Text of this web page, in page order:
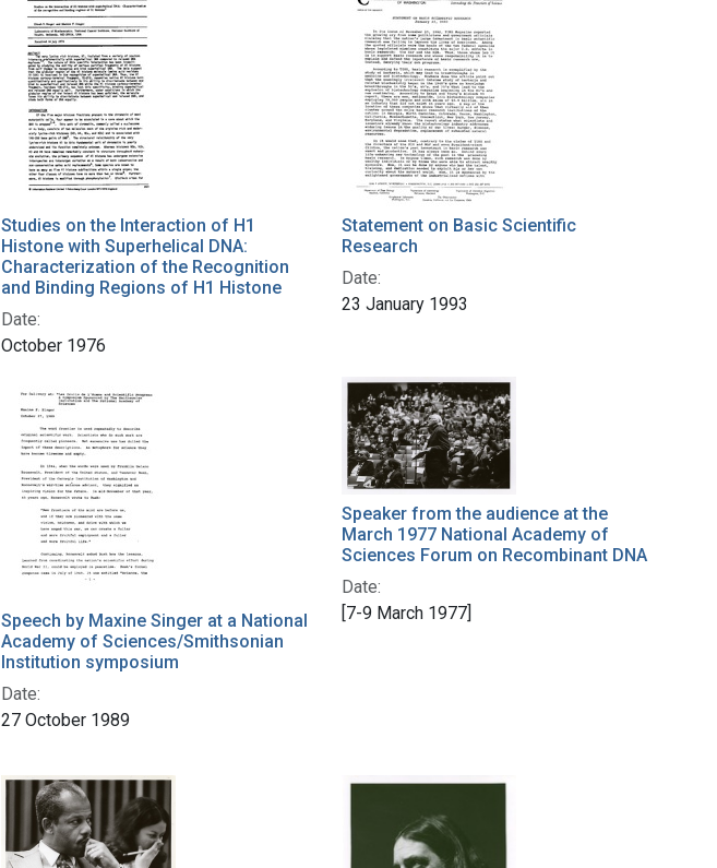
Studies on the Interaction of H1
Histone with Superhelical DNA:
Characterization of the Recognition
and Binding Regions of H1 Histone
Date:
October 1976
Statement on Basic Scientific
Research
Date:
23 January 1993
Speech by Maxine Singer at a National
Academy of Sciences/Smithsonian
Institution symposium
Date:
27 October 1989
Speaker from the audience at the
March 1977 National Academy of
Sciences Forum on Recombinant DNA
Date:
[7-9 March 1977]